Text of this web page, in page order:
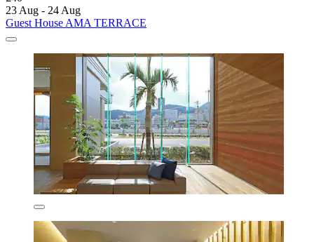
23 Aug - 24 Aug
Guest House AMA TERRACE